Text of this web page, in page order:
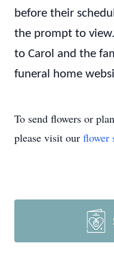
before their
the prompt to
to Carol and the
funeral home
To send flowers or
please visit our flower